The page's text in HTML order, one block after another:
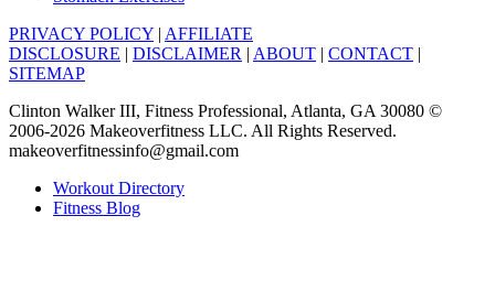
PRIVACY POLICY | AFFILIATE
DISCLOSURE | DISCLAIMER | ABOUT | CONTACT |
SITEMAP
Clinton Walker III, Fitness Professional, Atlanta, GA 30080 ©
2006-2026 Makeoverfitness LLC. All Rights Reserved.
makeoverfitnessinfo@gmail.com
Workout Directory
Fitness Blog